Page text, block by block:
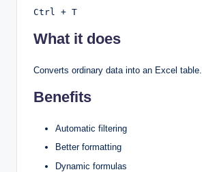
Ctrl + T
What it does
Converts ordinary data into an Excel table.
Benefits
Automatic filtering
Better formatting
Dynamic formulas